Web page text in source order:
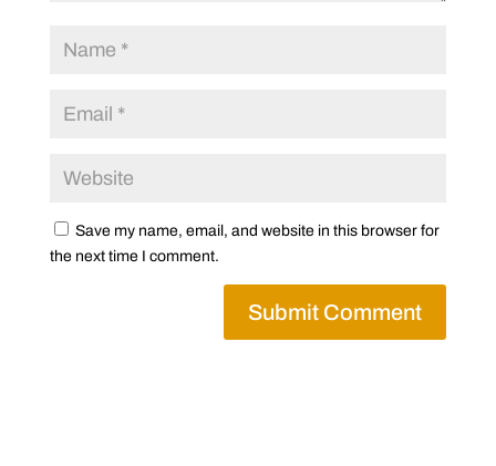
Save my name, email, and website in this browser for
the next time I comment.